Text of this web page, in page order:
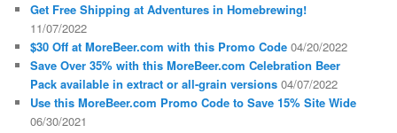
Get Free Shipping at Adventures in Homebrewing!
11/07/2022
$30 Off at MoreBeer.com with this Promo Code 04/20/2022
Save Over 35% with this MoreBeer.com Celebration Beer
Pack available in extract or all-grain versions 04/07/2022
Use this MoreBeer.com Promo Code to Save 15% Site Wide
06/30/2021